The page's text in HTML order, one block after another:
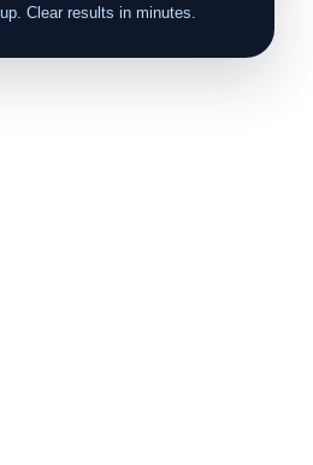
Clear results in minutes.